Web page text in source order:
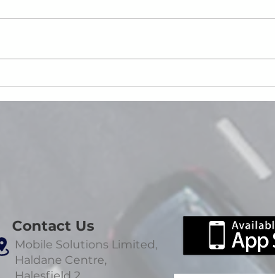
How SmartCheck Prevents
Contact Us
Mobile Solutions Limited,
Haldane Centre,